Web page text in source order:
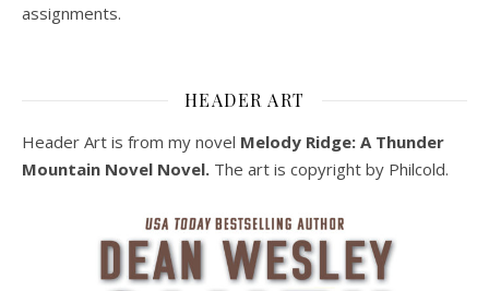
assignments.
HEADER ART
Header Art is from my novel Melody Ridge: A Thunder
Mountain Novel Novel. The art is copyright by Philcold.